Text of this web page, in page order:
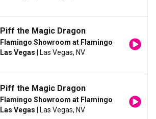
Piff the Magic Dragon
Flamingo Showroom at Flamingo
Las Vegas | Las Vegas, NV
Piff the Magic Dragon
Flamingo Showroom at Flamingo
Las Vegas | Las Vegas, NV